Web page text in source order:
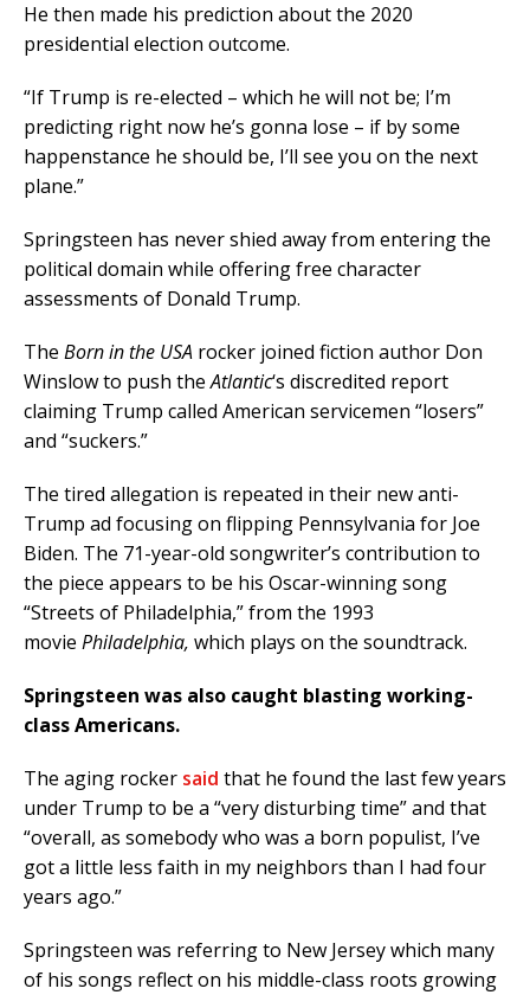
He then made his prediction about the 2020
presidential election outcome.
“If Trump is re-elected – which he will not be; I’m
predicting right now he’s gonna lose – if by some
happenstance he should be, I’ll see you on the next
plane.”
Springsteen has never shied away from entering the
political domain while offering free character
assessments of Donald Trump.
The Born in the USA rocker joined fiction author Don
Winslow to push theAtlantic‘s discredited report
claiming Trump called American servicemen “losers”
and “suckers.”
The tired allegation is repeated in their new anti-
Trump ad focusing on flipping Pennsylvania for Joe
Biden. The 71-year-old songwriter’s contribution to
the piece appears to be his Oscar-winning song
“Streets of Philadelphia,” from the 1993
movie Philadelphia, which plays on the soundtrack.
Springsteen was also caught blasting working-
class Americans.
The aging rocker said that he found the last few years
under Trump to be a “very disturbing time” and that
“overall, as somebody who was a born populist, I’ve
got a little less faith in my neighbors than I had four
years ago.”
Springsteen was referring to New Jersey which many
of his songs reflect on his middle-class roots growing